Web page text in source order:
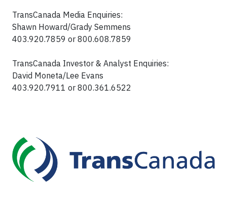
TransCanada Media Enquiries:
Shawn Howard/Grady Semmens
403.920.7859 or 800.608.7859
TransCanada Investor & Analyst Enquiries:
David Moneta/Lee Evans
403.920.7911 or 800.361.6522